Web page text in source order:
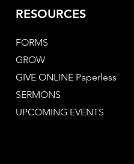
RESOURCES
FORMS
GROW
GIVE ONLINE Paperless
SERMONS
UPCOMING EVENTS